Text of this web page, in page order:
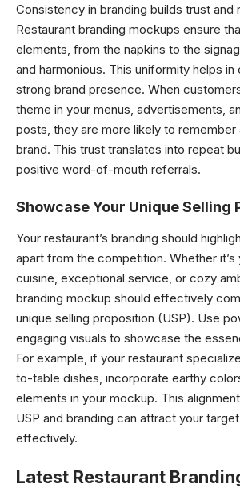
Consistency in branding builds trust and
Restaurant branding mockups ensure
elements, from the napkins to the
and harmonious. This uniformity helps in
strong brand presence. When
theme in your menus, advertisements,
posts, they are more likely to remember
brand. This trust translates into repeat
positive word-of-mouth referrals.
Showcase Your Unique Selling
Your restaurant’s branding should
apart from the competition. Whether it’s
cuisine, exceptional service, or cozy
branding mockup should effectively
unique selling proposition (USP). Use
engaging visuals to showcase the
For example, if your restaurant
to-table dishes, incorporate earthy
elements in your mockup. This
USP and branding can attract your
effectively.
Latest Restaurant